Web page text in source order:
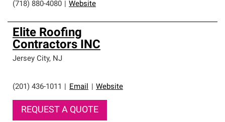
(718) 880-4080
Website
Elite Roofing
Contractors INC
Jersey City, NJ
(201) 436-1011 Email Website
REQUEST A QUOTE